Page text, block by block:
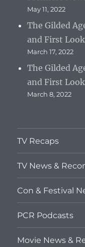
May 11, 2022
The Gilded
and First
March 17, 2022
The Gilded
and First
March 8, 2022
TV Recaps
TV News &
Con & Festival
PCR Podcasts
Movie News &